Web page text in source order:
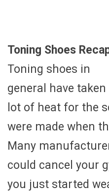
Toning Shoes
Toning shoes in
general have taken
lot of heat for the
were made when
Many
could cancel your
you just started